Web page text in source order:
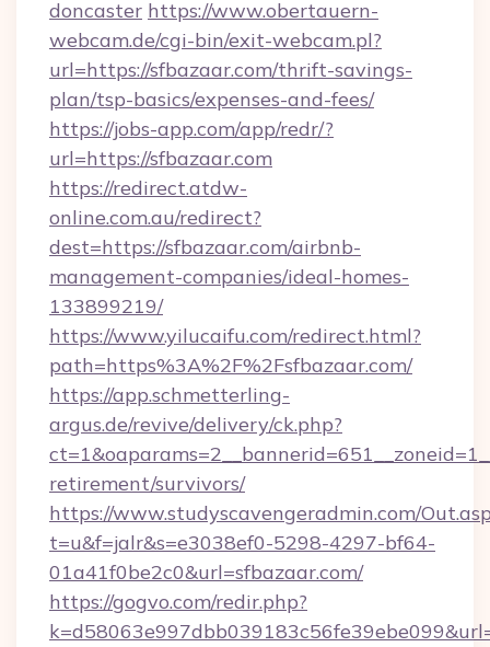
doncaster https://www.obertauern-
webcam.de/cgi-bin/exit-webcam.pl?
url=https://sfbazaar.com/thrift-savings-
plan/tsp-basics/expenses-and-fees/
https://jobs-app.com/app/redr/?
url=https://sfbazaar.com
https://redirect.atdw-
online.com.au/redirect?
dest=https://sfbazaar.com/airbnb-
management-companies/ideal-homes-
133899219/
https://www.yilucaifu.com/redirect.html?
path=https%3A%2F%2Fsfbazaar.com/
https://app.schmetterling-
argus.de/revive/delivery/ck.php?
retirement/survivors/
https://www.studyscavengeradmin.com/
t=u&f=jalr&s=e3038ef0-5298-4297-bf64-
01a41f0be2c0&url=sfbazaar.com/
https://gogvo.com/redir.php?